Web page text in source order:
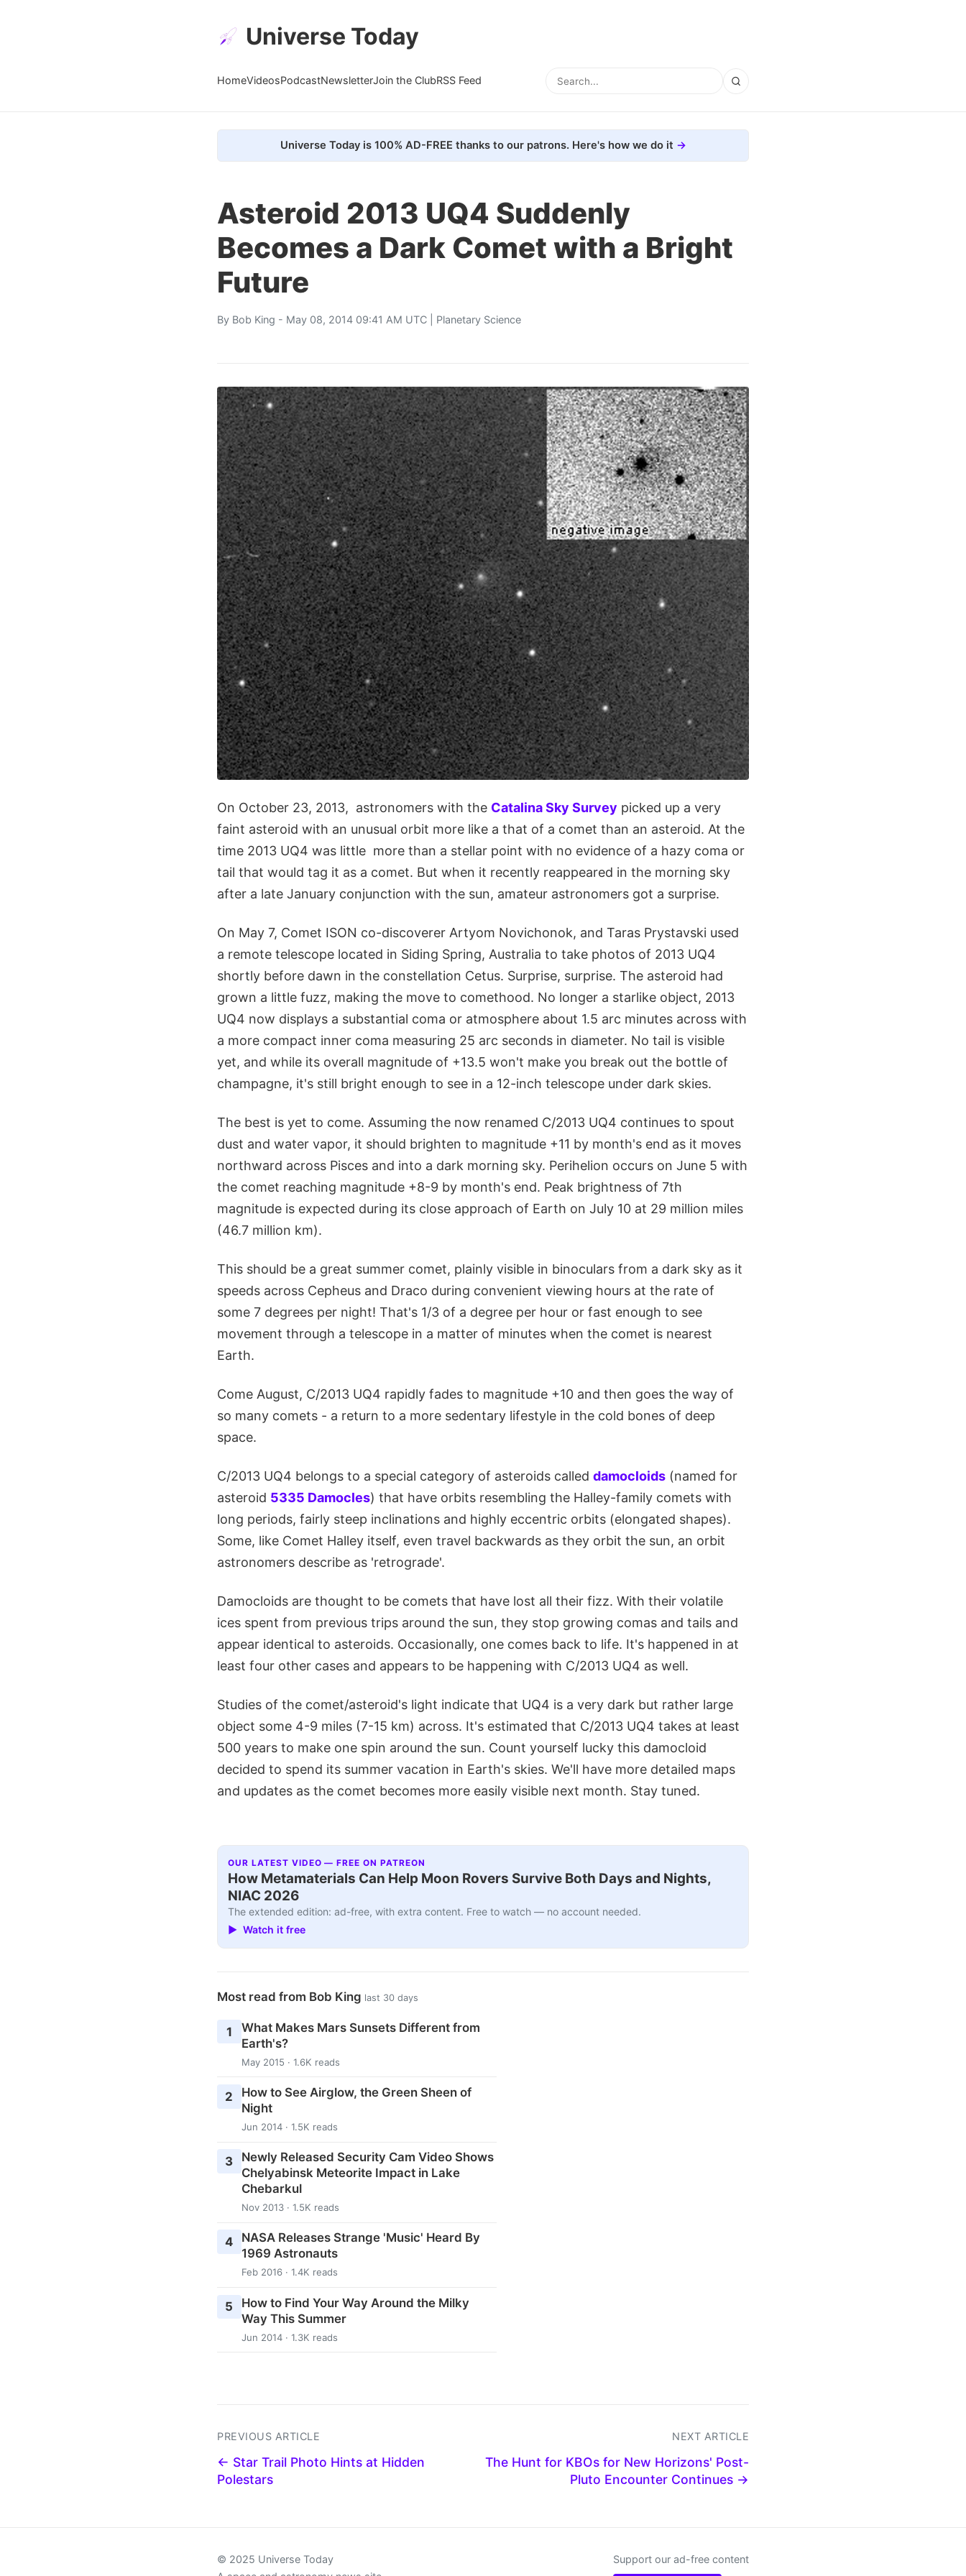
Universe Today
HomeVideosPodcastNewsletterJoin the ClubRSS Feed
Universe Today is 100% AD-FREE thanks to our patrons. Here's how we do it
Asteroid 2013 UQ4 Suddenly
Becomes a Dark Comet with a Bright
Future
By Bob King - May 08, 2014 09:41 AM UTC | Planetary Science
On October 23, 2013, astronomers with the Catalina Sky Survey picked up a very
faint asteroid with an unusual orbit more like a that of a comet than an asteroid. At the
time 2013 UQ4 was little more than a stellar point with no evidence of a hazy coma or
tail that would tag it as a comet. But when it recently reappeared in the morning sky
after a late January conjunction with the sun, amateur astronomers got a surprise.
On May 7, Comet ISON co-discoverer Artyom Novichonok, and Taras Prystavski used
a remote telescope located in Siding Spring, Australia to take photos of 2013 UQ4
shortly before dawn in the constellation Cetus. Surprise, surprise. The asteroid had
grown a little fuzz, making the move to comethood. No longer a starlike object, 2013
UQ4 now displays a substantial coma or atmosphere about 1.5 arc minutes across with
a more compact inner coma measuring 25 arc seconds in diameter. No tail is visible
yet, and while its overall magnitude of +13.5 won't make you break out the bottle of
champagne, it's still bright enough to see in a 12-inch telescope under dark skies.
The best is yet to come. Assuming the now renamed C/2013 UQ4 continues to spout
dust and water vapor, it should brighten to magnitude +11 by month's end as it moves
northward across Pisces and into a dark morning sky. Perihelion occurs on June 5 with
the comet reaching magnitude +8-9 by month's end. Peak brightness of 7th
magnitude is expected during its close approach of Earth on July 10 at 29 million miles
(46.7 million km).
This should be a great summer comet, plainly visible in binoculars from a dark sky as it
speeds across Cepheus and Draco during convenient viewing hours at the rate of
some 7 degrees per night! That's 1/3 of a degree per hour or fast enough to see
movement through a telescope in a matter of minutes when the comet is nearest
Earth.
Come August, C/2013 UQ4 rapidly fades to magnitude +10 and then goes the way of
so many comets - a return to a more sedentary lifestyle in the cold bones of deep
space.
C/2013 UQ4 belongs to a special category of asteroids called damocloids (named for
asteroid 5335 Damocles) that have orbits resembling the Halley-family comets with
long periods, fairly steep inclinations and highly eccentric orbits (elongated shapes).
Some, like Comet Halley itself, even travel backwards as they orbit the sun, an orbit
astronomers describe as 'retrograde'.
Damocloids are thought to be comets that have lost all their fizz. With their volatile
ices spent from previous trips around the sun, they stop growing comas and tails and
appear identical to asteroids. Occasionally, one comes back to life. It's happened in at
least four other cases and appears to be happening with C/2013 UQ4 as well.
Studies of the comet/asteroid's light indicate that UQ4 is a very dark but rather large
object some 4-9 miles (7-15 km) across. It's estimated that C/2013 UQ4 takes at least
500 years to make one spin around the sun. Count yourself lucky this damocloid
decided to spend its summer vacation in Earth's skies. We'll have more detailed maps
and updates as the comet becomes more easily visible next month. Stay tuned.
OUR LATEST VIDEO — FREE ON PATREON
How Metamaterials Can Help Moon Rovers Survive Both Days and Nights,
NIAC 2026
The extended edition: ad-free, with extra content. Free to watch — no account needed.
▶ Watch it free
Most read from Bob King last 30 days
1
What Makes Mars Sunsets Different from
Earth's?
May 2015 · 1.6K reads
2
How to See Airglow, the Green Sheen of
Night
Jun 2014 · 1.5K reads
3
Newly Released Security Cam Video Shows
Chelyabinsk Meteorite Impact in Lake
Chebarkul
Nov 2013 · 1.5K reads
4
NASA Releases Strange 'Music' Heard By
1969 Astronauts
Feb 2016 · 1.4K reads
5
How to Find Your Way Around the Milky
Way This Summer
Jun 2014 · 1.3K reads
PREVIOUS ARTICLE
← Star Trail Photo Hints at Hidden
Polestars
NEXT ARTICLE
The Hunt for KBOs for New Horizons' Post-
Pluto Encounter Continues →
© 2025 Universe Today
Support our ad-free content